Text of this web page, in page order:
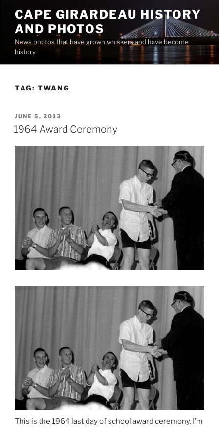
content
CAPE GIRARDEAU HISTORY
AND PHOTOS
News photos that have grown whiskers and have become
history
TAG: TWANG
POSTED
ON
JUNE 5, 2013
1964 Award Ceremony
This is the 1964 last day of school award ceremony. I’m